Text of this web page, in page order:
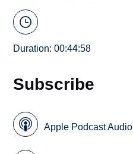
Duration: 00:44:58
Subscribe
Apple Podcast Audio